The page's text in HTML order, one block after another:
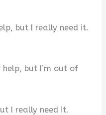
but I really need it.
help, but I’m out of
I really need it.